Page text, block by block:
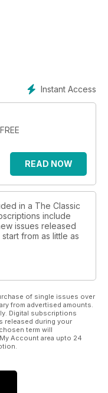
Instant Access
READ NOW
in a The Classic
include
issues released
from as little as
of single issues over
from advertised amounts.
Digital subscriptions
released during your
term will
Account area upto 24